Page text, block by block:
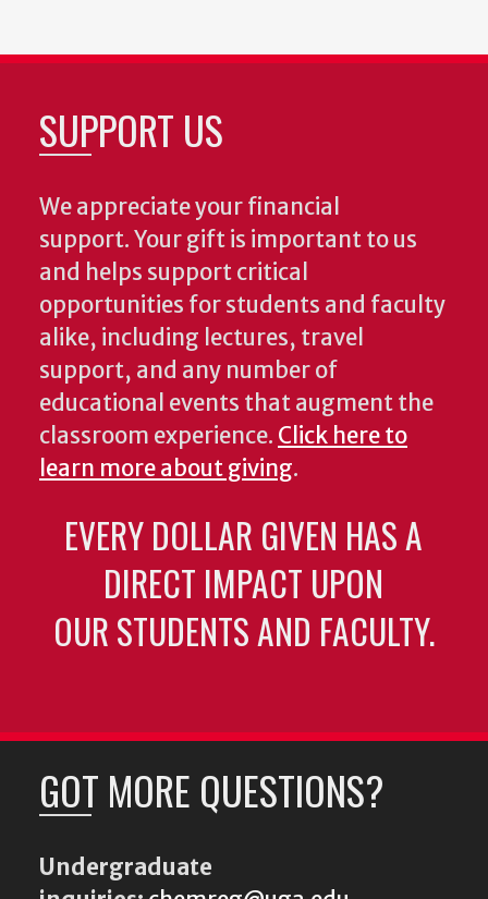
SUPPORT US
We appreciate your financial
support. Your gift is important to us
and helps support critical
opportunities for students and faculty
alike, including lectures, travel
support, and any number of
educational events that augment the
classroom experience. Click here to
learn more about giving.
EVERY DOLLAR GIVEN HAS A
DIRECT IMPACT UPON
OUR STUDENTS AND FACULTY.
GOT MORE QUESTIONS?
Undergraduate